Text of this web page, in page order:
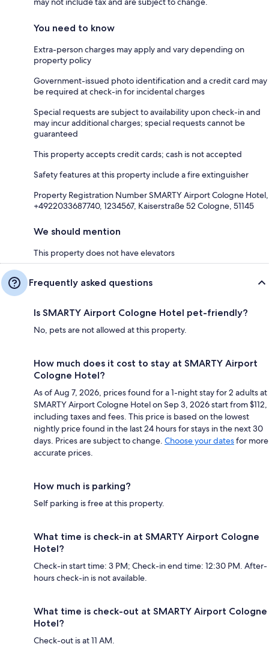
You need to know
Extra-person charges may apply and vary depending on
property policy
Government-issued photo identification and a credit card may
be required at check-in for incidental charges
Special requests are subject to availability upon check-in and
may incur additional charges; special requests cannot be
guaranteed
This property accepts credit cards; cash is not accepted
Safety features at this property include a fire extinguisher
Property Registration Number SMARTY Airport Cologne Hotel,
+4922033687740, 1234567, Kaiserstraße 52 Cologne, 51145
We should mention
This property does not have elevators
Frequently asked questions
Is SMARTY Airport Cologne Hotel pet-friendly?
No, pets are not allowed at this property.
How much does it cost to stay at SMARTY Airport
Cologne Hotel?
As of Aug 7, 2026, prices found for a 1-night stay for 2 adults at
SMARTY Airport Cologne Hotel on Sep 3, 2026 start from $112,
including taxes and fees. This price is based on the lowest
nightly price found in the last 24 hours for stays in the next 30
days. Prices are subject to change. Choose your datesfor more
accurate prices.
How much is parking?
Self parking is free at this property.
What time is check-in at SMARTY Airport Cologne
Hotel?
Check-in start time: 3 PM; Check-in end time: 12:30 PM. After-
hours check-in is not available.
What time is check-out at SMARTY Airport Cologne
Hotel?
Check-out is at 11 AM.